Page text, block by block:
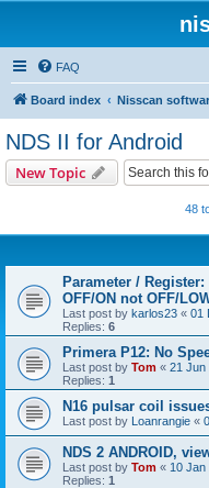
FAQ
Board index Nisscan
NDS II for Android
New Topic
48
Parameter /
OFF/ON not OFF/
Last post by karlos23 « 01
Replies: 6
Primera P12: No
Last post by Tom « 21 Jun
Replies: 1
N16 pulsar coil
Last post by Loanrangie «
NDS 2 ANDROID,
Last post by Tom « 10 Jan
Replies: 1